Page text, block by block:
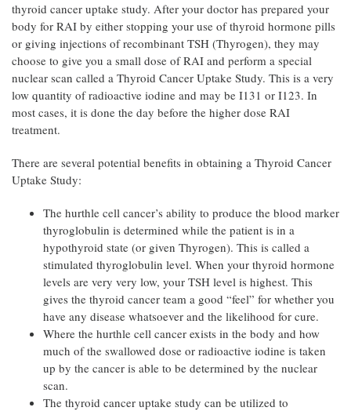
thyroid cancer uptake study. After your doctor has prepared your
body for RAI by either stopping your use of thyroid hormone pills
or giving injections of recombinant TSH (Thyrogen), they may
choose to give you a small dose of RAI and perform a special
nuclear scan called a Thyroid Cancer Uptake Study. This is a very
low quantity of radioactive iodine and may be I131 or I123. In
most cases, it is done the day before the higher dose RAI
treatment.
There are several potential benefits in obtaining a Thyroid Cancer
Uptake Study:
The hurthle cell cancer’s ability to produce the blood marker
thyroglobulin is determined while the patient is in a
hypothyroid state (or given Thyrogen). This is called a
stimulated thyroglobulin level. When your thyroid hormone
levels are very very low, your TSH level is highest. This
gives the thyroid cancer team a good “feel” for whether you
have any disease whatsoever and the likelihood for cure.
Where the hurthle cell cancer exists in the body and how
much of the swallowed dose or radioactive iodine is taken
up by the cancer is able to be determined by the nuclear
scan.
The thyroid cancer uptake study can be utilized to